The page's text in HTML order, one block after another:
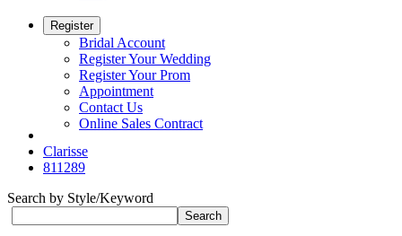
Register
Bridal Account
Register Your Wedding
Register Your Prom
Appointment
Contact Us
Online Sales Contract
Clarisse
811289
Search by Style/Keyword